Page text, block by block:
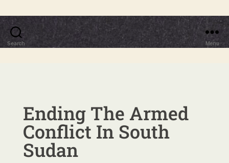
Search Menu
Ending The Armed
Conflict In South
Sudan